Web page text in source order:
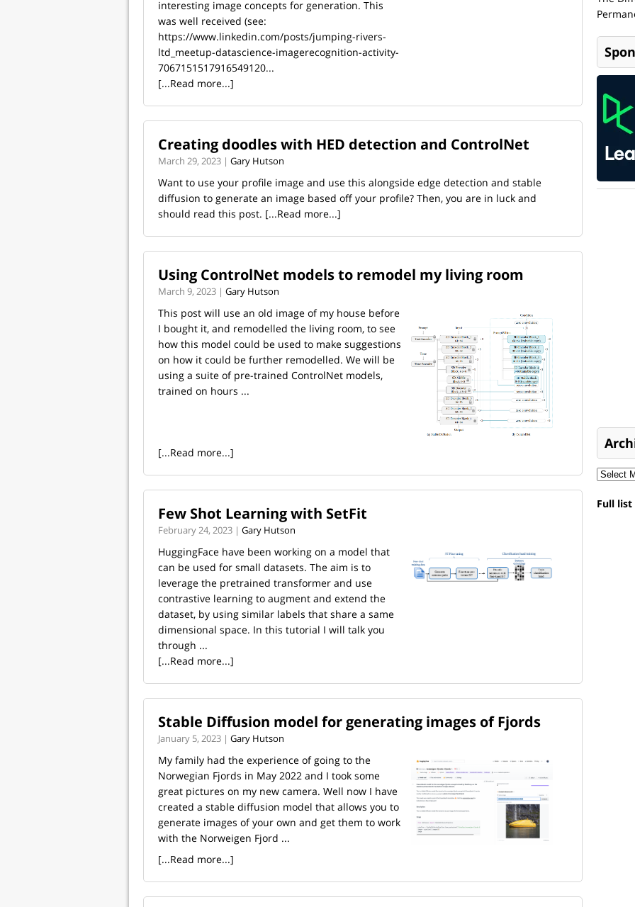
interesting image concepts for generation. This
was well received (see:
https://www.linkedin.com/posts/jumping-rivers-
ltd_meetup-datascience-imagerecognition-activity-
7067151517916549120...
[...Read more...]
Creating doodles with HED detection and ControlNet
March 29, 2023 | Gary Hutson
Want to use your profile image and use this alongside edge detection and stable
diffusion to generate an image based off your profile? Then, you are in luck and
should read this post. [...Read more...]
Using ControlNet models to remodel my living room
March 9, 2023 | Gary Hutson
This post will use an old image of my house before
I bought it, and remodelled the living room, to see
how this model could be used to make suggestions
on how it could be further remodelled. We will be
using a suite of pre-trained ControlNet models,
trained on hours ...
[...Read more...]
Few Shot Learning with SetFit
February 24, 2023 | Gary Hutson
HuggingFace have been working on a model that
can be used for small datasets. The aim is to
leverage the pretrained transformer and use
contrastive learning to augment and extend the
dataset, by using similar labels that share a same
dimensional space. In this tutorial I will talk you
through ...
[...Read more...]
Stable Diffusion model for generating images of Fjords
January 5, 2023 | Gary Hutson
My family had the experience of going to the
Norwegian Fjords in May 2022 and I took some
great pictures on my new camera. Well now I have
created a stable diffusion model that allows you to
generate images of your own and get them to work
with the Norweigen Fjord ...
[...Read more...]
Full